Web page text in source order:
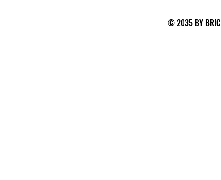
© 2035 BY